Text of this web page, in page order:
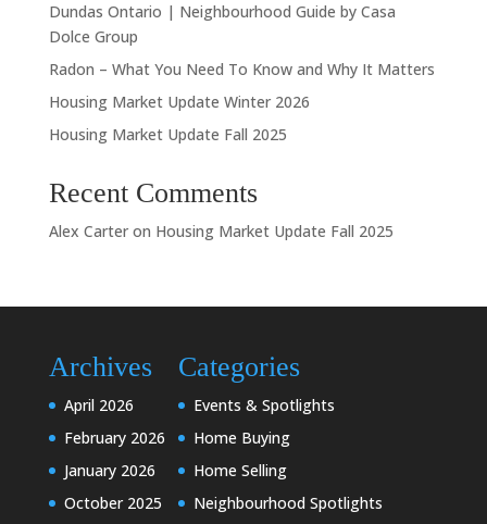
Dundas Ontario | Neighbourhood Guide by Casa
Dolce Group
Radon – What You Need To Know and Why It Matters
Housing Market Update Winter 2026
Housing Market Update Fall 2025
Recent Comments
Alex Carteron Housing Market Update Fall 2025
Archives
April 2026
February 2026
January 2026
October 2025
Categories
Events & Spotlights
Home Buying
Home Selling
Neighbourhood Spotlights